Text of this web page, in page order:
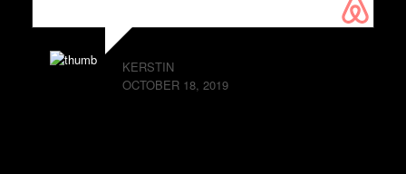
KERSTIN
OCTOBER 18, 2019